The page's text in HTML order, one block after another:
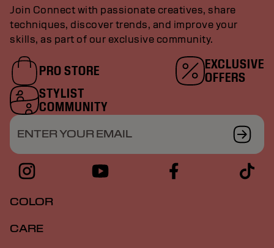
Join Connect with passionate creatives, share
techniques, discover trends, and improve your
skills, as part of our exclusive community.
PRO STORE
EXCLUSIVE
OFFERS
STYLIST
COMMUNITY
ENTER YOUR EMAIL
COLOR
CARE